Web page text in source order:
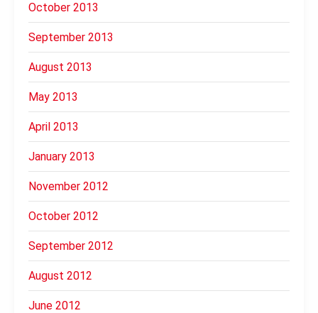
October 2013
September 2013
August 2013
May 2013
April 2013
January 2013
November 2012
October 2012
September 2012
August 2012
June 2012